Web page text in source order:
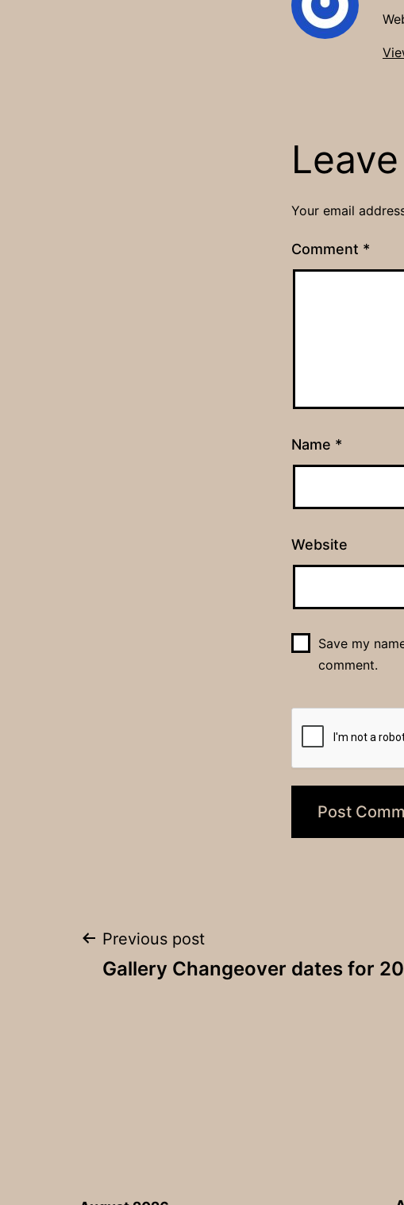
Your email
Comment *
Name *
Website
Save my
comment.
Post
Previous post
Gallery Changeover dates for